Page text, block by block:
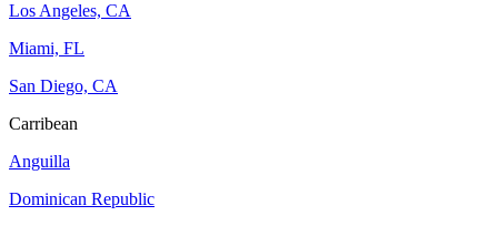
Los Angeles, CA
Miami, FL
San Diego, CA
Carribean
Anguilla
Dominican Republic